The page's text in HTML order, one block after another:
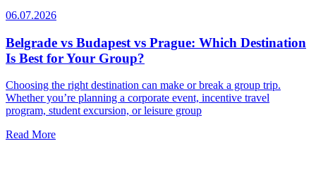
06.07.2026
Belgrade vs Budapest vs Prague: Which Destination
Is Best for Your Group?
Choosing the right destination can make or break a group trip.
Whether you’re planning a corporate event, incentive travel
program, student excursion, or leisure group
Read More